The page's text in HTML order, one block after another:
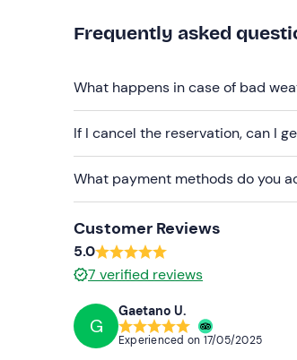
Frequently asked
What happens in case of bad
If I cancel the reservation, can I
What payment methods do you
Customer Reviews
5.0
7 verified reviews
G
Gaetano U.
Experienced on 17/05/2025